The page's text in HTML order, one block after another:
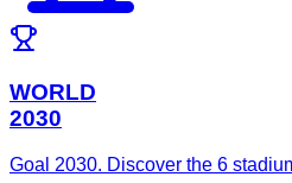
WORLD
2030
Goal 2030. Discover the 6